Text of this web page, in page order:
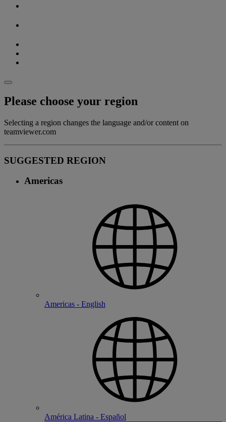
Please choose your region
Selecting a region changes the language and/or content on
teamviewer.com
SUGGESTED REGION
Americas
Americas - English
América Latina - Español